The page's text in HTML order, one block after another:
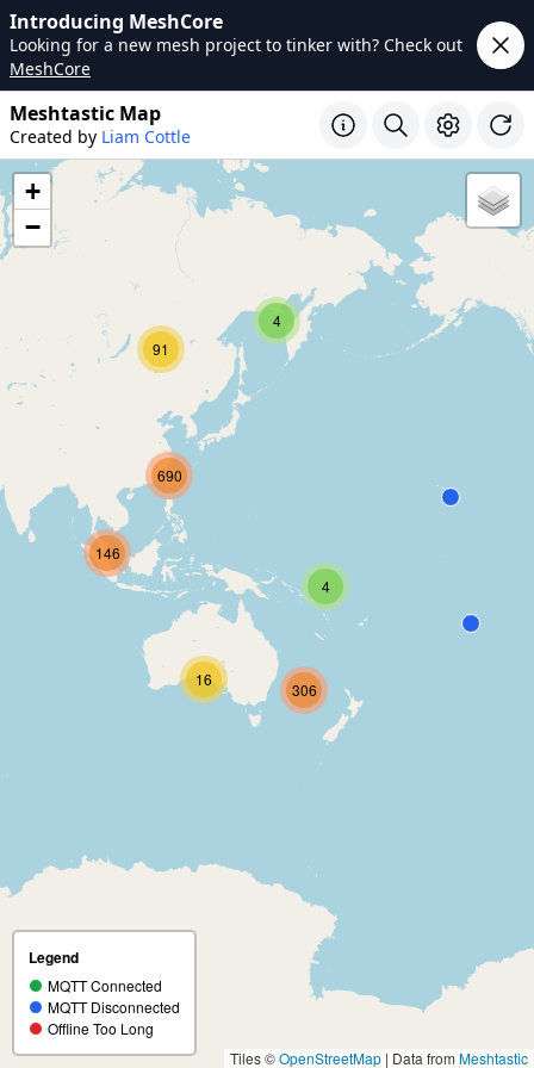
Introducing MeshCore
Looking for a new mesh project to tinker with? Check out
MeshCore
Meshtastic Map
Created by Liam Cottle
4
16
146
4
91
306
690
+
−
Legend
MQTT Connected
MQTT Disconnected
Offline Too Long
Tiles ©OpenStreetMap | Data from Meshtastic